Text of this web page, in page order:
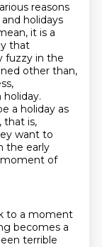
reasons
and holidays
it is a
that
fuzzy in the
other than,
a holiday as
that is,
want to
the early
moment of
to a moment
becomes a
terrible